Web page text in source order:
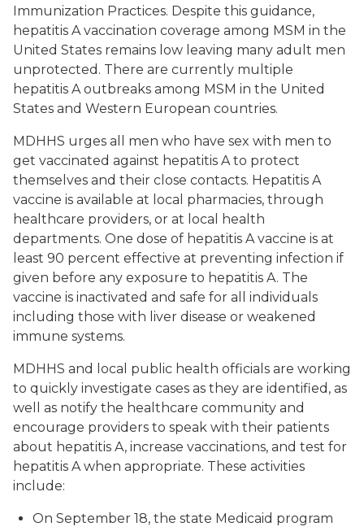
Immunization Practices. Despite this guidance,
hepatitis A vaccination coverage among MSM in the
United States remains low leaving many adult men
unprotected. There are currently multiple
hepatitis A outbreaks among MSM in the United
States and Western European countries.
MDHHS urges all men who have sex with men to
get vaccinated against hepatitis A to protect
themselves and their close contacts. Hepatitis A
vaccine is available at local pharmacies, through
healthcare providers, or at local health
departments. One dose of hepatitis A vaccine is at
least 90 percent effective at preventing infection if
given before any exposure to hepatitis A. The
vaccine is inactivated and safe for all individuals
including those with liver disease or weakened
immune systems.
MDHHS and local public health officials are working
to quickly investigate cases as they are identified, as
well as notify the healthcare community and
encourage providers to speak with their patients
about hepatitis A, increase vaccinations, and test for
hepatitis A when appropriate. These activities
include:
On September 18, the state Medicaid program